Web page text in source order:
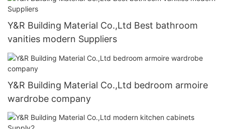
Y&R Building Material Co.,Ltd Best bathroom
vanities modern Suppliers
Y&R Building Material Co.,Ltd bedroom armoire
wardrobe company